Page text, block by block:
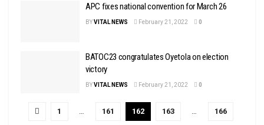
APC fixes national convention for March 26
BYVITAL NEWS February 21, 2022 0
BATOC23 congratulates Oyetola on election
victory
BYVITAL NEWS February 21, 2022 0
1 161 162 163 166